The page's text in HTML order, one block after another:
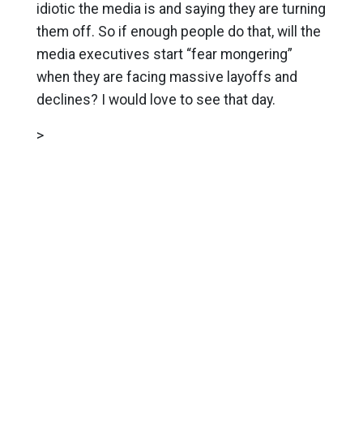
idiotic the media is and saying they are turning
them off. So if enough people do that, will the
media executives start “fear mongering”
when they are facing massive layoffs and
declines? I would love to see that day.
>